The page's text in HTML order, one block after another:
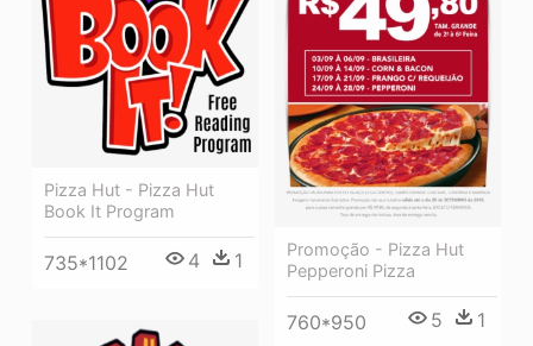
Pizza Hut - Pizza Hut
Book It Program
735*1102 4 1
Promoção - Pizza Hut
Pepperoni Pizza
760*950 5 1